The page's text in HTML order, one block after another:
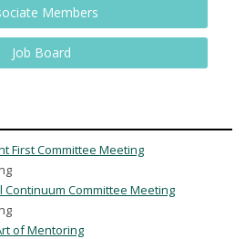
Members
Job Board
First Committee Meeting
Continuum Committee Meeting
of Mentoring